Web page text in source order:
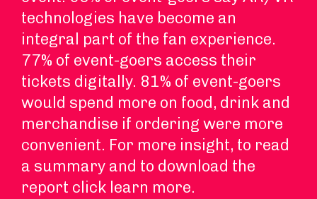
technologies have become an
integral part of the fan experience.
77% of event-goers access their
tickets digitally. 81% of event-goers
would spend more on food, drink and
merchandise if ordering were more
convenient. For more insight, to read
a summary and to download the
report click learn more.